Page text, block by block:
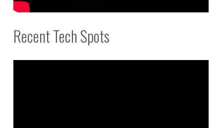
Recent Tech Spots